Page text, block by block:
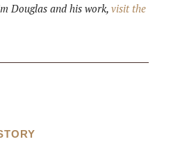
Douglas and his work, visit the